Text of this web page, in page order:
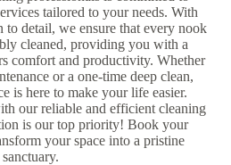
tailored to your needs. With
to detail, we ensure that every nook
cleaned, providing you with a
comfort and productivity. Whether
or a one-time deep clean,
is here to make your life easier.
our reliable and efficient cleaning
is our top priority! Book your
your space into a pristine
sanctuary.